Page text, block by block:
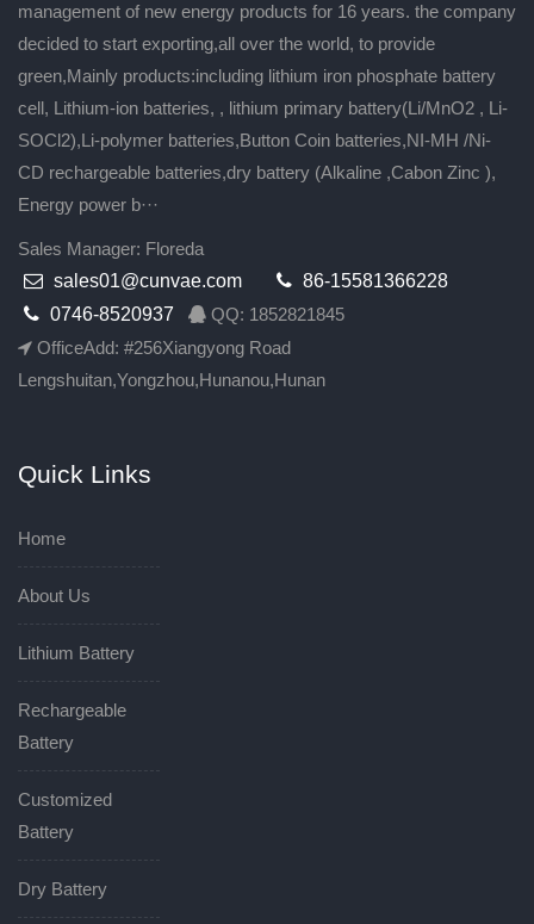
management of new energy products for 16 years. the company
decided to start exporting,all over the world, to provide
green,Mainly products:including lithium iron phosphate battery
cell, Lithium-ion batteries, , lithium primary battery(Li/MnO2 , Li-
SOCl2),Li-polymer batteries,Button Coin batteries,NI-MH /Ni-
CD rechargeable batteries,dry battery (Alkaline ,Cabon Zinc ),
Energy power b···
Sales Manager: Floreda
sales01@cunvae.com
86-15581366228
0746-8520937
QQ: 1852821845
OfficeAdd: #256Xiangyong Road
Lengshuitan,Yongzhou,Hunanou,Hunan
Quick Links
Home
About Us
Lithium Battery
Rechargeable
Battery
Customized
Battery
Dry Battery